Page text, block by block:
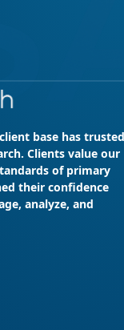
base has
Clients value our
of primary
their confidence
analyze, and